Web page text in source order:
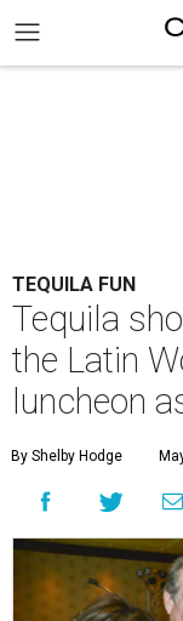
TEQUILA FUN
Tequila
the Latin
luncheon
By Shelby Hodge